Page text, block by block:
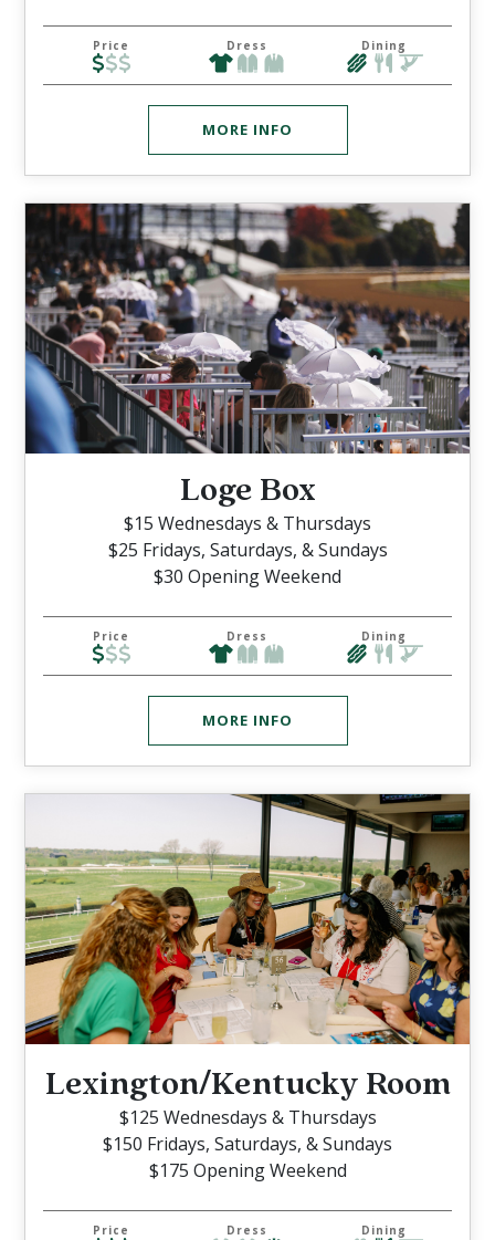
Price Dress Dining
MORE INFO
Loge Box
$15 Wednesdays & Thursdays
$25 Fridays, Saturdays, & Sundays
$30 Opening Weekend
Price Dress Dining
MORE INFO
Lexington/Kentucky Room
$125 Wednesdays & Thursdays
$150 Fridays, Saturdays, & Sundays
$175 Opening Weekend
Price Dress Dining